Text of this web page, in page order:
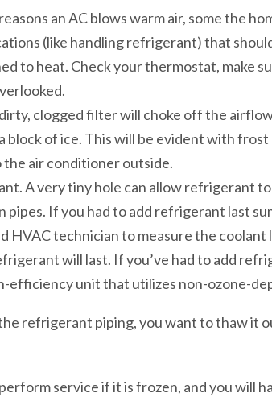
an AC blows warm air, some the
(like handling refrigerant) that
to heat. Check your thermostat, make
clogged filter will choke off the
block of ice. This will be evident with
air conditioner outside.
A very tiny hole can allow refrigerant
pipes. If you had to add refrigerant last
HVAC technician to measure the
will last. If you’ve had to add
efficiency unit that utilizes non-ozone-
refrigerant piping, you want to thaw it
service if it is frozen, and you will